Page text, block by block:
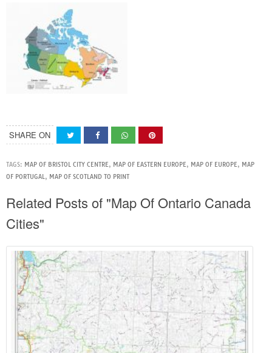
SHARE ON
TAGS: MAP OF BRISTOL CITY CENTRE, MAP OF EASTERN EUROPE, MAP OF EUROPE, MAP
OF PORTUGAL , MAP OF SCOTLAND TO PRINT
Related Posts of "Map Of Ontario Canada
Cities"